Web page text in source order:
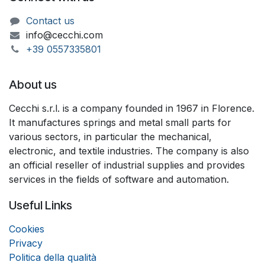
Contact us
info@cecchi.com
+39 055733​​5801
About us
Cecchi s.r.l. is a company founded in 1967 in Florence.
It manufactures springs and metal small parts for
various sectors, in particular the mechanical,
electronic, and textile industries. The company is also
an official reseller of industrial supplies and provides
services in the fields of software and automation.
Useful Links
Cookies
Privacy
Politica della qualità